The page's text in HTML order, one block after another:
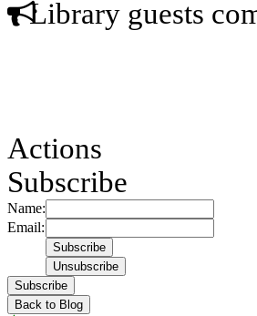
Library guests
Actions
Subscribe
Name:
Email:
Subscribe
Back to Blog